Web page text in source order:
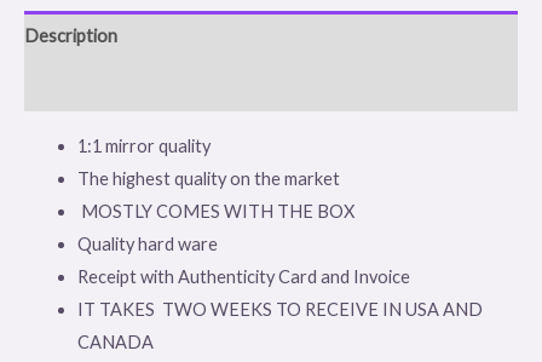
Description
1:1 mirror quality
The highest quality on the market
MOSTLY COMES WITH THE BOX
Quality hard ware
Receipt with Authenticity Card and Invoice
IT TAKES TWO WEEKS TO RECEIVE IN USA AND
CANADA